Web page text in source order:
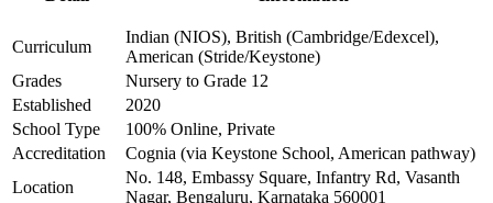
Curriculum
Indian (NIOS), British (Cambridge/Edexcel),
American (Stride/Keystone)
Grades
Nursery to Grade 12
Established
2020
School Type
100% Online, Private
Accreditation
Cognia (via Keystone School, American pathway)
Location
No. 148, Embassy Square, Infantry Rd, Vasanth
Nagar, Bengaluru, Karnataka 560001